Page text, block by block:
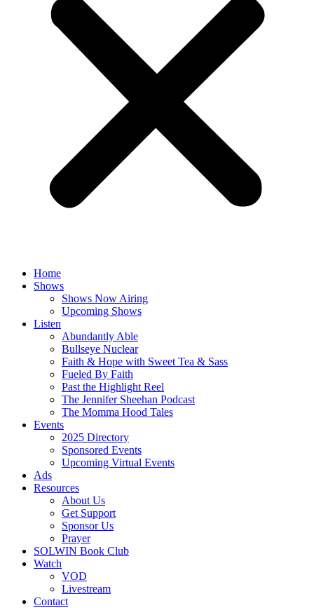
Home
Shows
Shows Now Airing
Upcoming Shows
Listen
Abundantly Able
Bullseye Nuclear
Faith & Hope with Sweet Tea & Sass
Fueled By Faith
Past the Highlight Reel
The Jennifer Sheehan Podcast
The Momma Hood Tales
Events
2025 Directory
Sponsored Events
Upcoming Virtual Events
Ads
Resources
About Us
Get Support
Sponsor Us
Prayer
SOLWIN Book Club
Watch
VOD
Livestream
Contact